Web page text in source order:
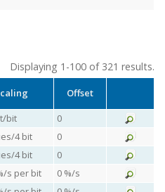
Displaying 1-100 of 321 results.
Offset
bit
0
4 bit
0
4 bit
0
s per bit
0 %/s